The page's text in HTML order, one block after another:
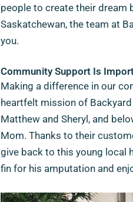
people to create their dream
Saskatchewan, the team at
you.
Community Support Is
Making a difference in our
heartfelt mission of
Matthew and Sheryl, and
Mom. Thanks to their
give back to this young local
fin for his amputation and